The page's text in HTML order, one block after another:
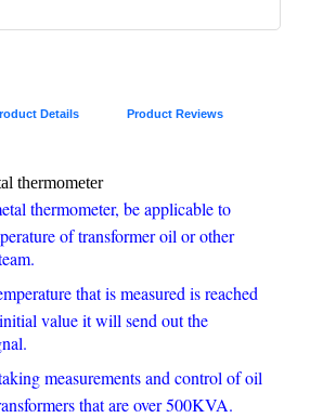
Details Product Reviews
thermometer
thermometer, be applicable to
of transformer oil or other
that is measured is reached
value it will send out the
measurements and control of oil
that are over 500KVA.